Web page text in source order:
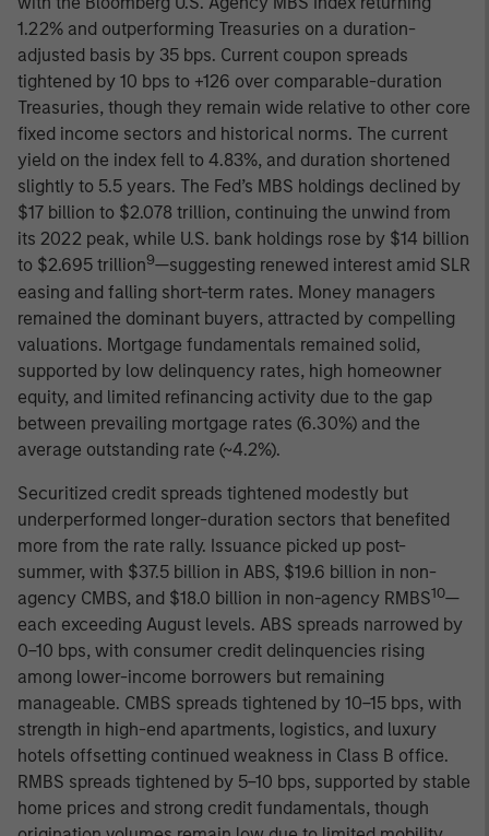
1.22% and outperforming Treasuries on a duration-
adjusted basis by 35 bps. Current coupon spreads
tightened by 10 bps to +126 over comparable-duration
Treasuries, though they remain wide relative to other core
fixed income sectors and historical norms. The current
yield on the index fell to 4.83%, and duration shortened
slightly to 5.5 years. The Fed’s MBS holdings declined by
$17 billion to $2.078 trillion, continuing the unwind from
its 2022 peak, while U.S. bank holdings rose by $14 billion
to $2.695 trillion9—suggesting renewed interest amid SLR
easing and falling short-term rates. Money managers
remained the dominant buyers, attracted by compelling
valuations. Mortgage fundamentals remained solid,
supported by low delinquency rates, high homeowner
equity, and limited refinancing activity due to the gap
between prevailing mortgage rates (6.30%) and the
average outstanding rate (~4.2%).
Securitized credit spreads tightened modestly but
underperformed longer-duration sectors that benefited
more from the rate rally. Issuance picked up post-
summer, with $37.5 billion in ABS, $19.6 billion in non-
agency CMBS, and $18.0 billion in non-agency RMBS10—
each exceeding August levels. ABS spreads narrowed by
0–10 bps, with consumer credit delinquencies rising
among lower-income borrowers but remaining
manageable. CMBS spreads tightened by 10–15 bps, with
strength in high-end apartments, logistics, and luxury
hotels offsetting continued weakness in Class B office.
RMBS spreads tightened by 5–10 bps, supported by stable
home prices and strong credit fundamentals, though